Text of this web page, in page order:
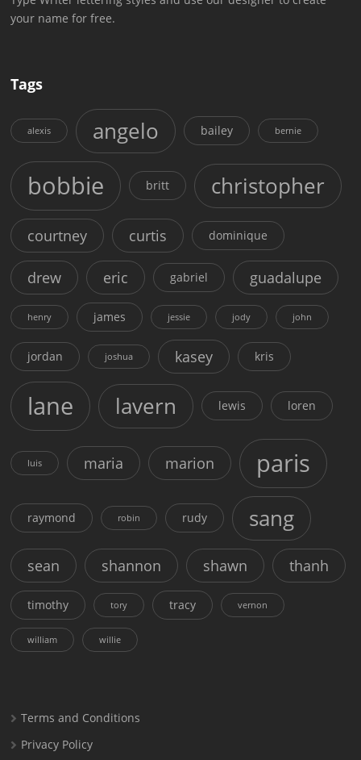
your name for free.
Tags
alexis angelo bailey bernie
bobbie britt christopher
courtney curtis dominique
drew eric gabriel guadalupe
henry james jessie jody john
jordan joshua kasey kris
lane lavern lewis loren
luis maria marion paris
raymond robin rudy sang
sean shannon shawn thanh
timothy tory tracy vernon
william willie
Terms and Conditions
Privacy Policy